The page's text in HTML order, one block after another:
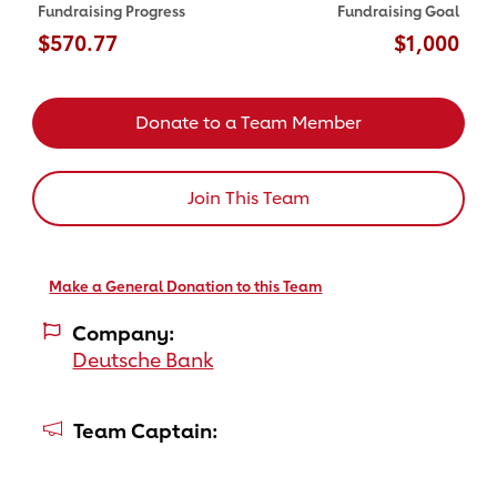
Fundraising Progress
$570.77
Fundraising Goal
$1,000
Donate to a Team Member
Join This Team
Make a General Donation to this Team
Company:
Deutsche Bank
Team Captain: